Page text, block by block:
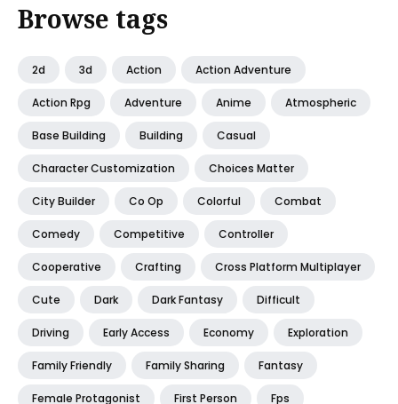
Browse tags
2d 3d Action Action Adventure
Action Rpg Adventure Anime Atmospheric
Base Building Building Casual
Character Customization Choices Matter
City Builder Co Op Colorful Combat
Comedy Competitive Controller
Cooperative Crafting Cross Platform Multiplayer
Cute Dark Dark Fantasy Difficult
Driving Early Access Economy Exploration
Family Friendly Family Sharing Fantasy
Female Protagonist First Person Fps